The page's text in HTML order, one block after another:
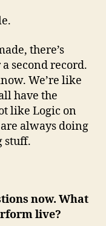
there’s
second record.
We’re like
have the
like Logic on
always doing
stuff.
now. What
live?